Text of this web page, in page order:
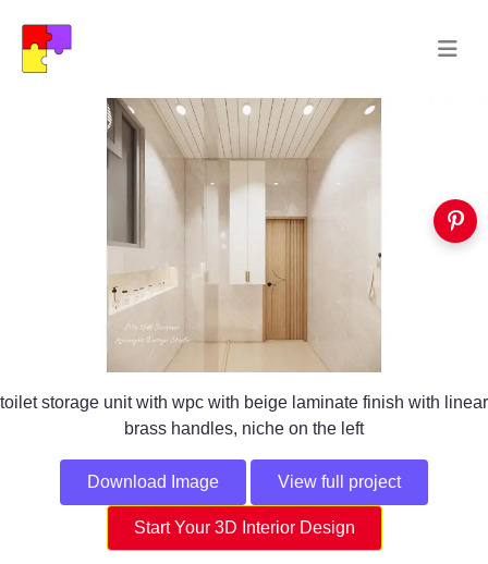
toilet storage unit with wpc with beige laminate finish with linear
brass handles, niche on the left
Download Image View full project
Start Your 3D Interior Design